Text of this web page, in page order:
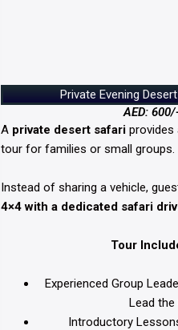
Private Evening
AED:
A private desert safari provides
tour for families or small groups.
Instead of sharing a vehicle,
4×4 with a dedicated safari
Tour
Experienced Group
Lead the
Introductory